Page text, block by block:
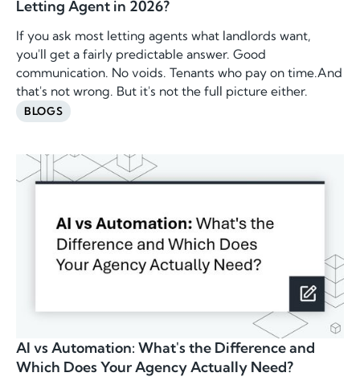
Letting Agent in 2026?
If you ask most letting agents what landlords want,
you'll get a fairly predictable answer. Good
communication. No voids. Tenants who pay on time.And
that's not wrong. But it's not the full picture either.
BLOGS
AI vs Automation: What's the Difference and
Which Does Your Agency Actually Need?